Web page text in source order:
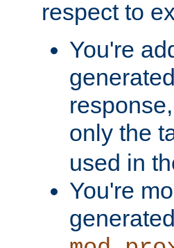
respect to
You're
only the
used in
You're